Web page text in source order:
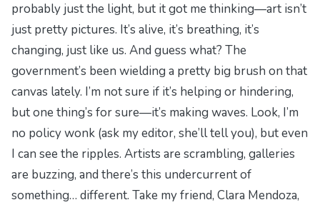
probably just the light, but it got me thinking—art isn’t
just pretty pictures. It’s alive, it’s breathing, it’s
changing, just like us. And guess what? The
government’s been wielding a pretty big brush on that
canvas lately. I’m not sure if it’s helping or hindering,
but one thing’s for sure—it’s making waves. Look, I’m
no policy wonk (ask my editor, she’ll tell you), but even
I can see the ripples. Artists are scrambling, galleries
are buzzing, and there’s this undercurrent of
something… different. Take my friend, Clara Mendoza,